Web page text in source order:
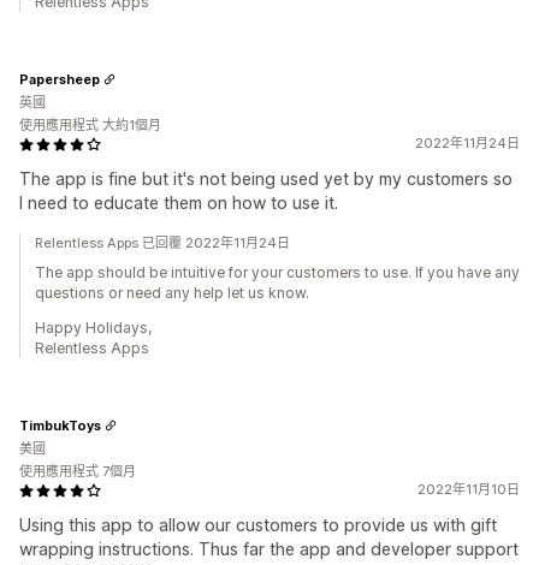
2022年11月24日
The app is fine but it's not being used yet by my customers so
I need to educate them on how to use it.
Papersheep
英國
使用應用程式 大約1個月
Relentless Apps 已回覆 2022年11月24日
The app should be intuitive for your customers to use. If you have any
questions or need any help let us know.
Happy Holidays,
Relentless Apps
2022年11月10日
Using this app to allow our customers to provide us with gift
wrapping instructions. Thus far the app and developer support
TimbukToys
美國
使用應用程式 7個月